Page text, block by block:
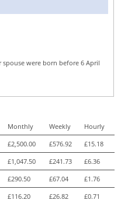
were born before 6 April
Monthly Weekly
Hourly
£2,500.00 £576.92
£15.18
£1,047.50 £241.73
£6.36
£290.50 £67.04
£1.76
£116.20 £26.82
£0.71